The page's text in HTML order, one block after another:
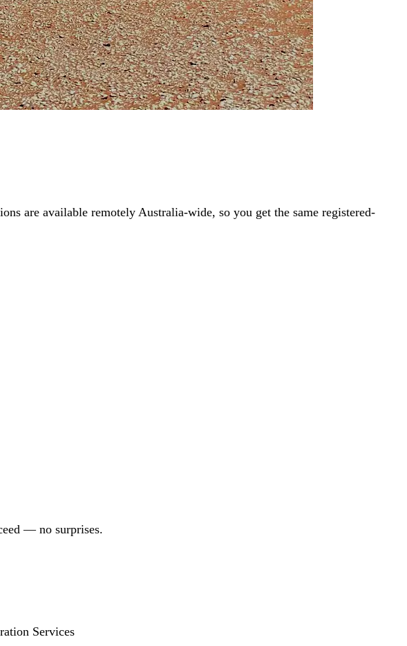
are available remotely Australia-wide, so you get the same registered-
— no surprises.
Services